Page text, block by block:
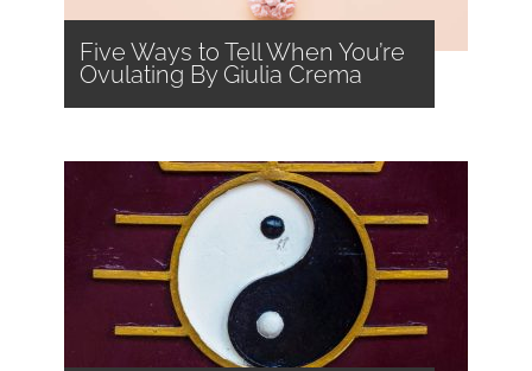
Five Ways to Tell When You’re
Ovulating By Giulia Crema